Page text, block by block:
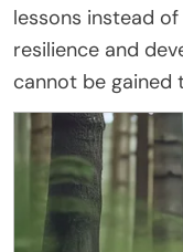
lessons instead
resilience and
cannot be gained